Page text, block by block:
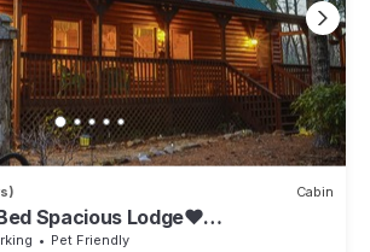
Cabin
Spacious Lodge❤
FirePit,GameRoom,Pet
Pet Friendly